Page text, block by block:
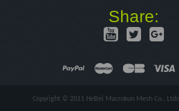
Share:
Copyright © 2011 HeBei Macrokun Mesh Co., Ltds